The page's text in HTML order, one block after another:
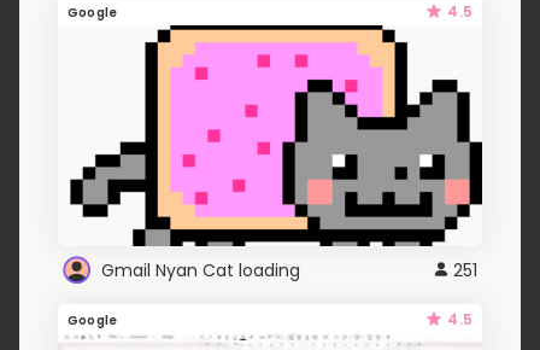
Google 4.5
Gmail Nyan Cat loading 251
Google 4.5